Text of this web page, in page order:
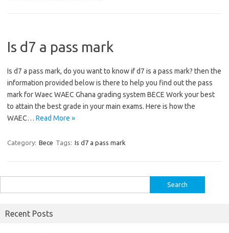
Is d7 a pass mark
Is d7 a pass mark, do you want to know if d7 is a pass mark? then the
information provided below is there to help you find out the pass
mark for Waec WAEC Ghana grading system BECE Work your best
to attain the best grade in your main exams. Here is how the
WAEC… Read More »
Category: Bece Tags: Is d7 a pass mark
for:
Recent Posts